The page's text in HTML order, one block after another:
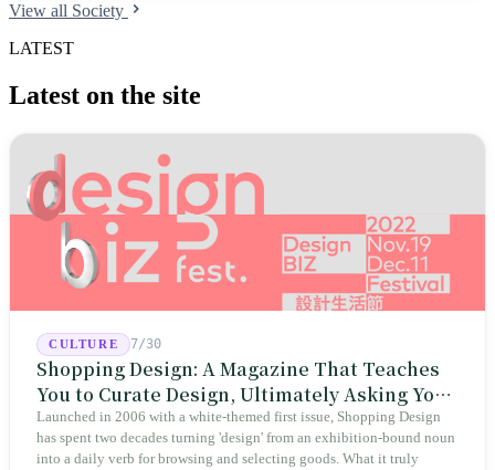
View all Society
LATEST
Latest on the site
CULTURE 7/30
Shopping Design: A Magazine That Teaches
You to Curate Design, Ultimately Asking You
to Judge Itself
Launched in 2006 with a white-themed first issue, Shopping Design
has spent two decades turning 'design' from an exhibition-bound noun
into a daily verb for browsing and selecting goods. What it truly